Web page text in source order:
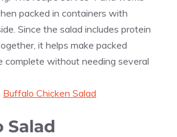
packed in containers with
Since the salad includes protein
it helps make packed
complete without needing several
Buffalo Chicken Salad
Salad